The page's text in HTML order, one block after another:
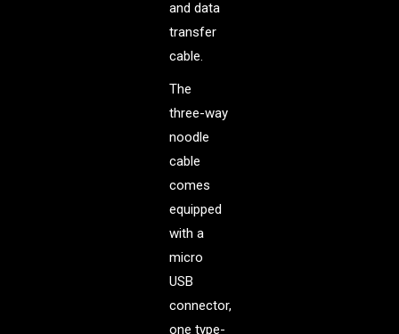
and data
transfer
cable.
The
three-way
noodle
cable
comes
equipped
with a
micro
USB
connector,
one type-